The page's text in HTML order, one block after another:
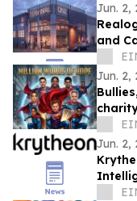
Jun. 2,
and
Club
Jun. 2,
Jun. 2,